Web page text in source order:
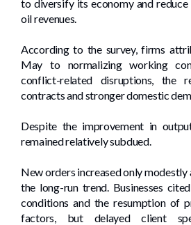
to diversify its economy and reduce
oil revenues.
According to the survey, firms
May to normalizing working
conflict-related disruptions, the
contracts and stronger domestic
Despite the improvement in
remained relatively subdued.
New orders increased only
the long-run trend. Businesses
conditions and the resumption of
factors, but delayed client